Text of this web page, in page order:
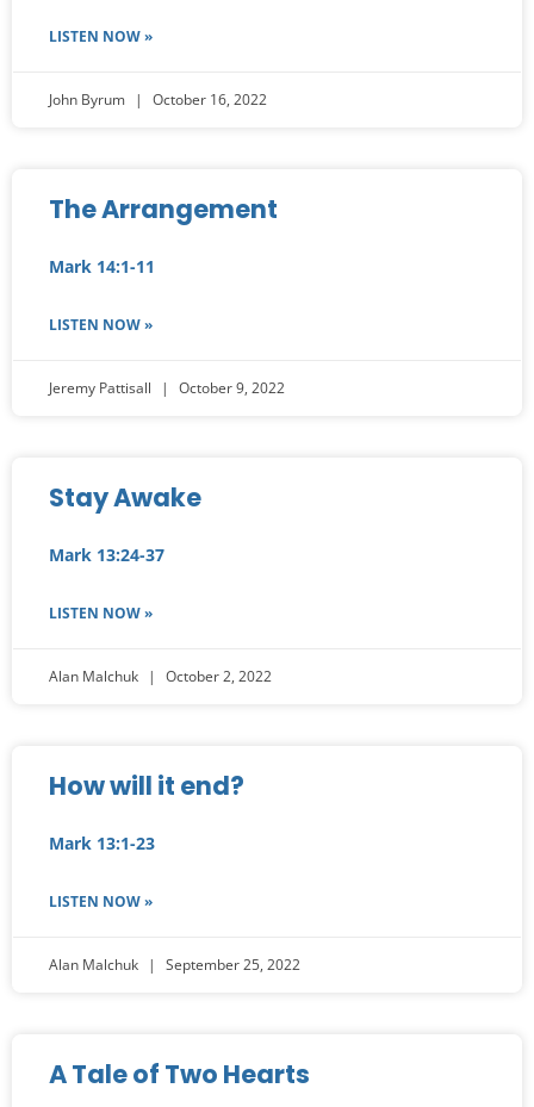
LISTEN NOW »
John Byrum October 16, 2022
The Arrangement
Mark 14:1-11
LISTEN NOW »
Jeremy Pattisall October 9, 2022
Stay Awake
Mark 13:24-37
LISTEN NOW »
Alan Malchuk October 2, 2022
How will it end?
Mark 13:1-23
LISTEN NOW »
Alan Malchuk September 25, 2022
A Tale of Two Hearts